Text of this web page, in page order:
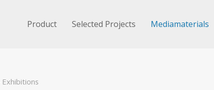
Product Selected Projects Mediamaterials
Exhibitions